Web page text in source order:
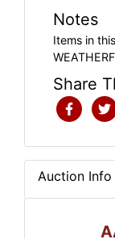
Notes
Items in
Share
Auction Info